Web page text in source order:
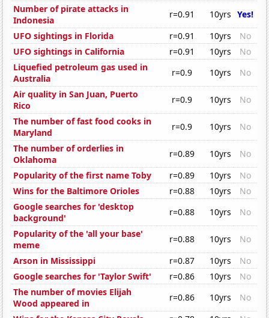
Number of pirate attacks in
Indonesia
r=0.91 10yrs Yes!
UFO sightings in Florida
r=0.91 10yrs
No
UFO sightings in California
r=0.91 10yrs
No
Liquefied petroleum gas used in
Australia
r=0.9 10yrs
No
Air quality in San Juan, Puerto
Rico
r=0.9 10yrs
No
The number of fast food cooks in
Maryland
r=0.9 10yrs
No
The number of orderlies in
Oklahoma
r=0.89 10yrs
No
Popularity of the first name Toby
r=0.89 10yrs
No
Wins for the Baltimore Orioles
r=0.88 10yrs
No
Google searches for 'desktop
background'
r=0.88 10yrs
No
Popularity of the 'all your base'
meme
r=0.88 10yrs
No
Arson in Mississippi
r=0.87 10yrs
No
Google searches for 'Taylor Swift'
r=0.86 10yrs
No
The number of movies Elijah
Wood appeared in
r=0.86 10yrs
No